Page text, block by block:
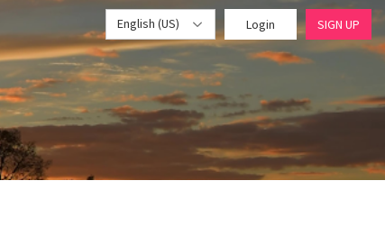
English (US) Login SIGN UP